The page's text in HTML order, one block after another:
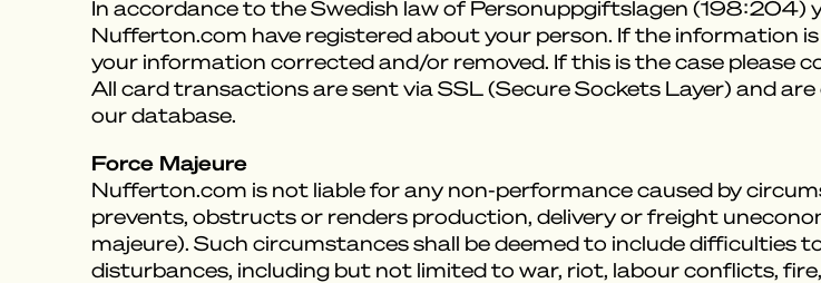
In accordance to the Swedish law of Personuppgiftslagen
Nufferton.com have registered about your person. If the information
your information corrected and/or removed. If this is the case please
All card transactions are sent via SSL (Secure Sockets Layer) and
our database.
Force Majeure
Nufferton.com is not liable for any non-performance caused by
prevents, obstructs or renders production, delivery or freight
majeure). Such circumstances shall be deemed to include difficulties
disturbances, including but not limited to war, riot, labour conflicts,